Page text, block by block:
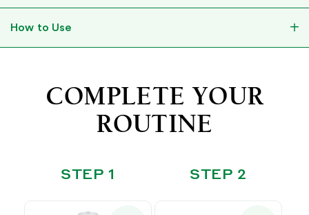
How to Use
COMPLETE YOUR
ROUTINE
STEP 1 STEP 2